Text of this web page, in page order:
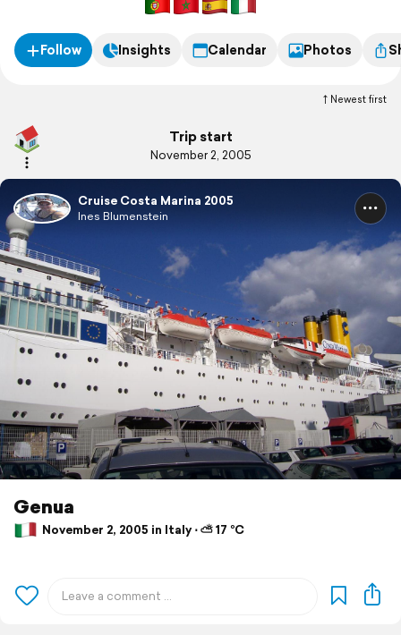
Follow Insights Calendar Photos
Newest first
Trip start
November 2, 2005
Cruise Costa Marina 2005
Ines Blumenstein
Genua
November 2, 2005 in Italy ⋅ ⛅ 17 °C